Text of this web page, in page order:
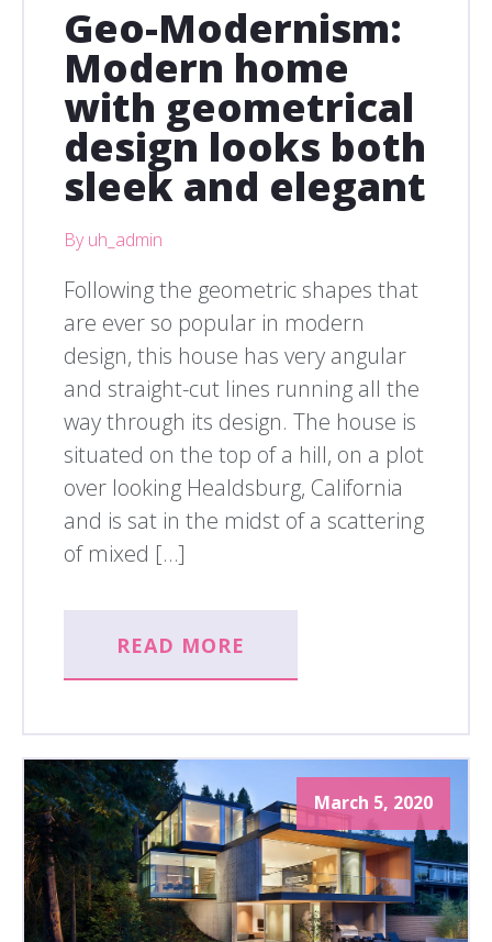
Geo-Modernism:
Modern home
with geometrical
design looks both
sleek and elegant
By uh_admin
Following the geometric shapes that
are ever so popular in modern
design, this house has very angular
and straight-cut lines running all the
way through its design. The house is
situated on the top of a hill, on a plot
over looking Healdsburg, California
and is sat in the midst of a scattering
of mixed […]
READ MORE
March 5, 2020